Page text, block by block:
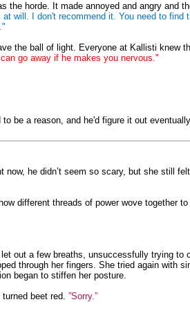
horde. It made annoyed and angry and
will. I don't recommend it. You need to
the ball of light. Everyone at Kallisti
go away if he makes you nervous."
be a reason, and he'd figure it out
he didn’t seem so scary, but she still
different threads of power wove together
out a few breaths, unsuccessfully trying
through her fingers. She tried again with
began to stiffen her posture.
beet red. ”Sorry.”